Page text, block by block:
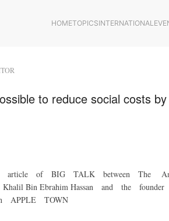
HOMETOPICSINTERNATIONAL
to reduce social costs
of BIG TALK between The
Khalil Bin Ebrahim Hassan and the
APPLE TOWN